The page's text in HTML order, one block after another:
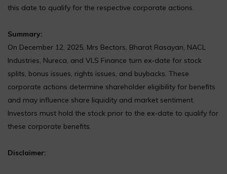
this date to qualify for the respective corporate actions.
Summary:
On December 12, 2025, Mrs Bectors, Bharat Rasayan, NACL
Industries, Nureca, and VLS Finance turn ex-date for stock
splits, bonus issues, rights issues, and buybacks. These
corporate actions determine shareholder eligibility for benefits
and may influence share liquidity and market sentiment.
Investors must hold the stock prior to the ex-date to qualify for
these corporate benefits.
Disclaimer: